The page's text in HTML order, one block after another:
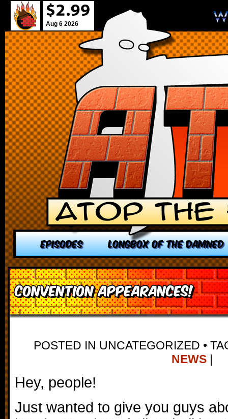
Aug 6 2026
EPISODES LONGBOX OF THE DAMNED
Convention Appearances!
POSTED IN UNCATEGORIZED •
NEWS |
Hey, people!
Just wanted to give you guys